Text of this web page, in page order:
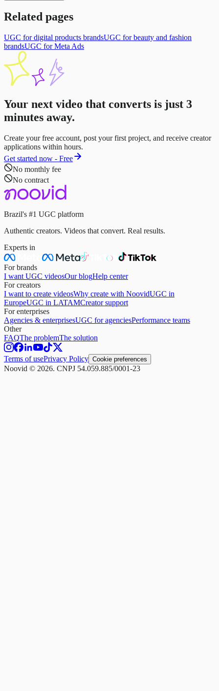
Related pages
UGC for digital products brandsUGC for beauty and fashion
brandsUGC for Meta Ads
Your next video that converts is just 3
minutes away.
Create your free account, post your first project, and receive creator
applications within hours.
Get started now - Free
No monthly fee
No contract
Brazil's #1 UGC platform
Authentic creators. Videos that convert. Real results.
Experts in
For brands
I want UGC videosOur blogHelp center
For creators
I want to create videosWhy create with NoovidUGC in
EuropeUGC in LATAMCreator support
For enterprises
Agencies & enterprisesUGC for agenciesPerformance teams
Other
FAQThe problemThe solution
Terms of usePrivacy Policy Cookie preferences
Noovid © 2026. CNPJ 54.059.885/0001-23